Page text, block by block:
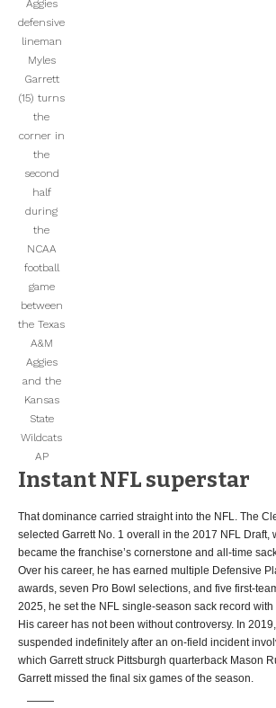
Aggies
defensive
lineman
Myles
Garrett
(15) turns
the
corner in
the
second
half
during
the
NCAA
football
game
between
the Texas
A&M
Aggies
and the
Kansas
State
Wildcats
AP
Instant NFL superstar
That dominance carried straight into the NFL. The
selected Garrett No. 1 overall in the 2017 NFL Draft,
became the franchise’s cornerstone and all-time
Over his career, he has earned multiple Defensive
awards, seven Pro Bowl selections, and five first-
2025, he set the NFL single-season sack record with
His career has not been without controversy. In
suspended indefinitely after an on-field incident
which Garrett struck Pittsburgh quarterback Mason
Garrett missed the final six games of the season.